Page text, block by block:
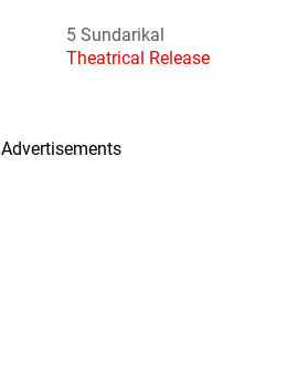
5 Sundarikal
Theatrical Release
Advertisements